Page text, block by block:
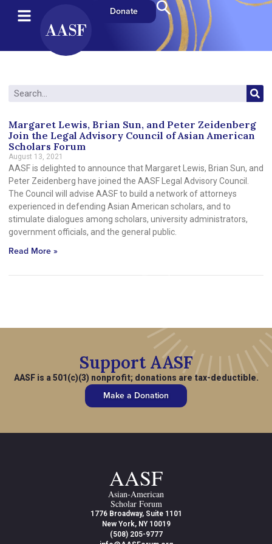
Donate
Margaret Lewis, Brian Sun, and Peter Zeidenberg
Join the Legal Advisory Council of Asian American
Scholars Forum
August 13, 2021
AASF is delighted to announce that Margaret Lewis, Brian Sun, and
Peter Zeidenberg have joined the AASF Legal Advisory Council.
The Council will advise AASF to build a network of attorneys
experienced in defending Asian American scholars, and to
stimulate dialogues among scholars, university administrators,
government officials, and the general public.
Read More »
Support AASF
AASF is a 501(c)(3) nonprofit; donations are tax-deductible.
Make a Donation
AASF
Asian-American
Scholar Forum
1776 Broadway, Suite 1101
New York, NY 10019
(508) 205-9777